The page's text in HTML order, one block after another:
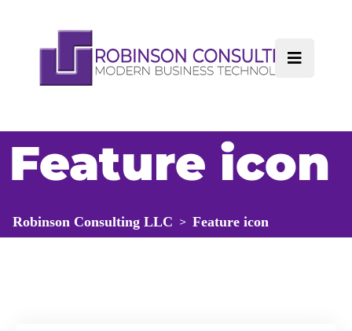
Feature icon
Robinson Consulting LLC > Feature icon